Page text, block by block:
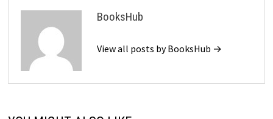
BooksHub
View all posts by BooksHub →